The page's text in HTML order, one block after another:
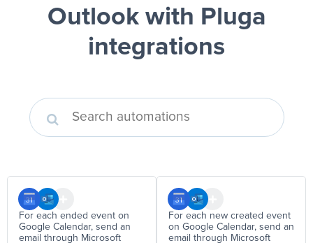
Outlookwith Pluga
integrations
For each ended event on
Google Calendar, send an
email through Microsoft
For each new created event
on Google Calendar, send an
email through Microsoft